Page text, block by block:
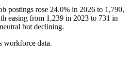
postings rose 24.0% in 2026 to 1,790,
easing from 1,239 in 2023 to 731 in
but declining.
workforce data.